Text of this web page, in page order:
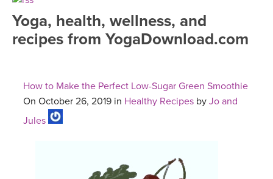
FREE ONLINE CLASSES
MEDITATION
ROKU, FIRE TV, APPLE TV +MORE
INSTRUCTORS
ONLINE TEACHER TRAINING
EXPLORE
Yoga, health, wellness, and
recipes from YogaDownload.com
How to Make the Perfect Low-Sugar Green Smoothie
On October 26, 2019 in Healthy Recipes by Jo and
Jules